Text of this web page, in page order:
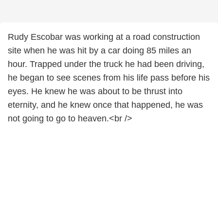
Rudy Escobar was working at a road construction
site when he was hit by a car doing 85 miles an
hour. Trapped under the truck he had been driving,
he began to see scenes from his life pass before his
eyes. He knew he was about to be thrust into
eternity, and he knew once that happened, he was
not going to go to heaven.<br />